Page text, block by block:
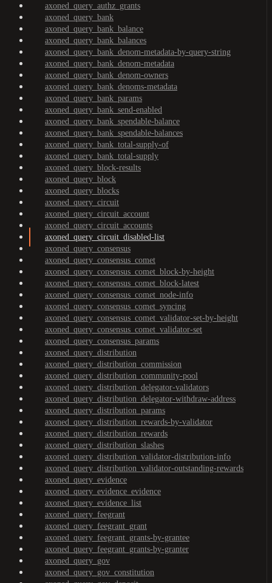
axoned_query_authz_grants
axoned_query_bank
axoned_query_bank_balance
axoned_query_bank_balances
axoned_query_bank_denom-metadata-by-query-string
axoned_query_bank_denom-metadata
axoned_query_bank_denom-owners
axoned_query_bank_denoms-metadata
axoned_query_bank_params
axoned_query_bank_send-enabled
axoned_query_bank_spendable-balance
axoned_query_bank_spendable-balances
axoned_query_bank_total-supply-of
axoned_query_bank_total-supply
axoned_query_block-results
axoned_query_block
axoned_query_blocks
axoned_query_circuit
axoned_query_circuit_account
axoned_query_circuit_accounts
axoned_query_circuit_disabled-list
axoned_query_consensus
axoned_query_consensus_comet
axoned_query_consensus_comet_block-by-height
axoned_query_consensus_comet_block-latest
axoned_query_consensus_comet_node-info
axoned_query_consensus_comet_syncing
axoned_query_consensus_comet_validator-set-by-height
axoned_query_consensus_comet_validator-set
axoned_query_consensus_params
axoned_query_distribution
axoned_query_distribution_commission
axoned_query_distribution_community-pool
axoned_query_distribution_delegator-validators
axoned_query_distribution_delegator-withdraw-address
axoned_query_distribution_params
axoned_query_distribution_rewards-by-validator
axoned_query_distribution_rewards
axoned_query_distribution_slashes
axoned_query_distribution_validator-distribution-info
axoned_query_distribution_validator-outstanding-rewards
axoned_query_evidence
axoned_query_evidence_evidence
axoned_query_evidence_list
axoned_query_feegrant
axoned_query_feegrant_grant
axoned_query_feegrant_grants-by-grantee
axoned_query_feegrant_grants-by-granter
axoned_query_gov
axoned_query_gov_constitution